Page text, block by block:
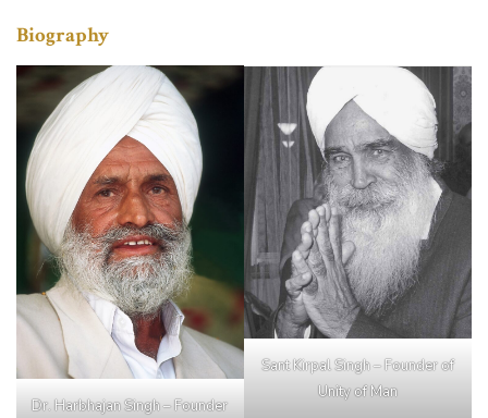
Biography
Dr. Harbhajan Singh – Founder
Sant Kirpal Singh – Founder of
Unity of Man